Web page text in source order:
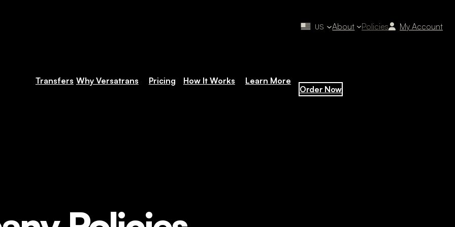
US About Policies My Account
Transfers Why Versatrans Pricing How It Works
Learn More
Order Now